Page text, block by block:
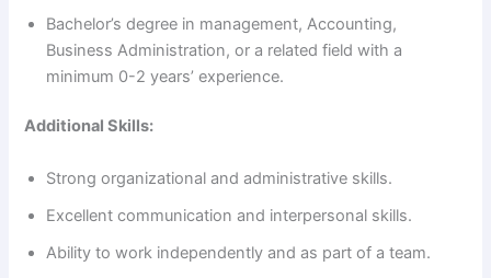
Bachelor’s degree in management, Accounting,
Business Administration, or a related field with a
minimum 0-2 years’ experience.
Additional Skills:
Strong organizational and administrative skills.
Excellent communication and interpersonal skills.
Ability to work independently and as part of a team.